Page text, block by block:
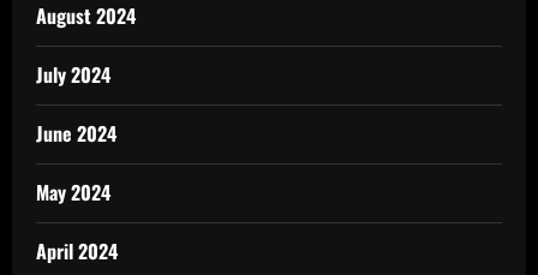
August 2024
July 2024
June 2024
May 2024
April 2024